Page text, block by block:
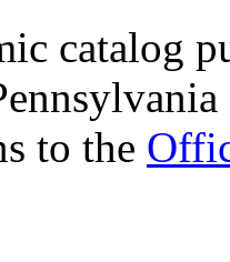
catalog
to the